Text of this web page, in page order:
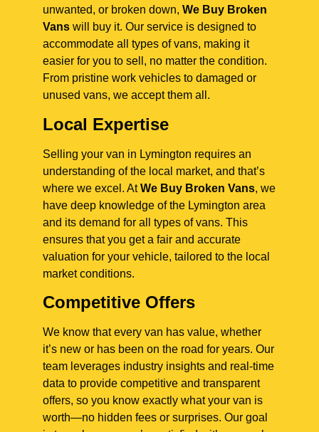
unwanted, or broken down, We Buy Broken
Vans will buy it. Our service is designed to
accommodate all types of vans, making it
easier for you to sell, no matter the condition.
From pristine work vehicles to damaged or
unused vans, we accept them all.
Local Expertise
Selling your van in Lymington requires an
understanding of the local market, and that’s
where we excel. AtWe Buy Broken Vans, we
have deep knowledge of the Lymington area
and its demand for all types of vans. This
ensures that you get a fair and accurate
valuation for your vehicle, tailored to the local
market conditions.
Competitive Offers
We know that every van has value, whether
it’s new or has been on the road for years. Our
team leverages industry insights and real-time
data to provide competitive and transparent
offers, so you know exactly what your van is
worth—no hidden fees or surprises. Our goal